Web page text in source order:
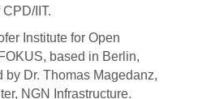
IIT.
Institute for Open
based in Berlin,
by Dr. Thomas Magedanz,
NGN Infrastructure.